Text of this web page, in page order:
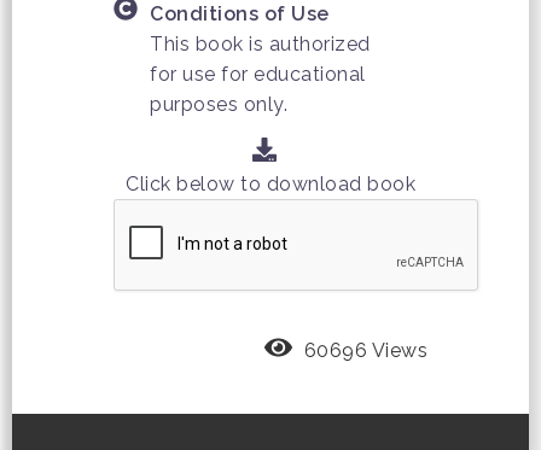
Conditions of Use
This book is authorized
for use for educational
purposes only.
Click below to download book
60696 Views